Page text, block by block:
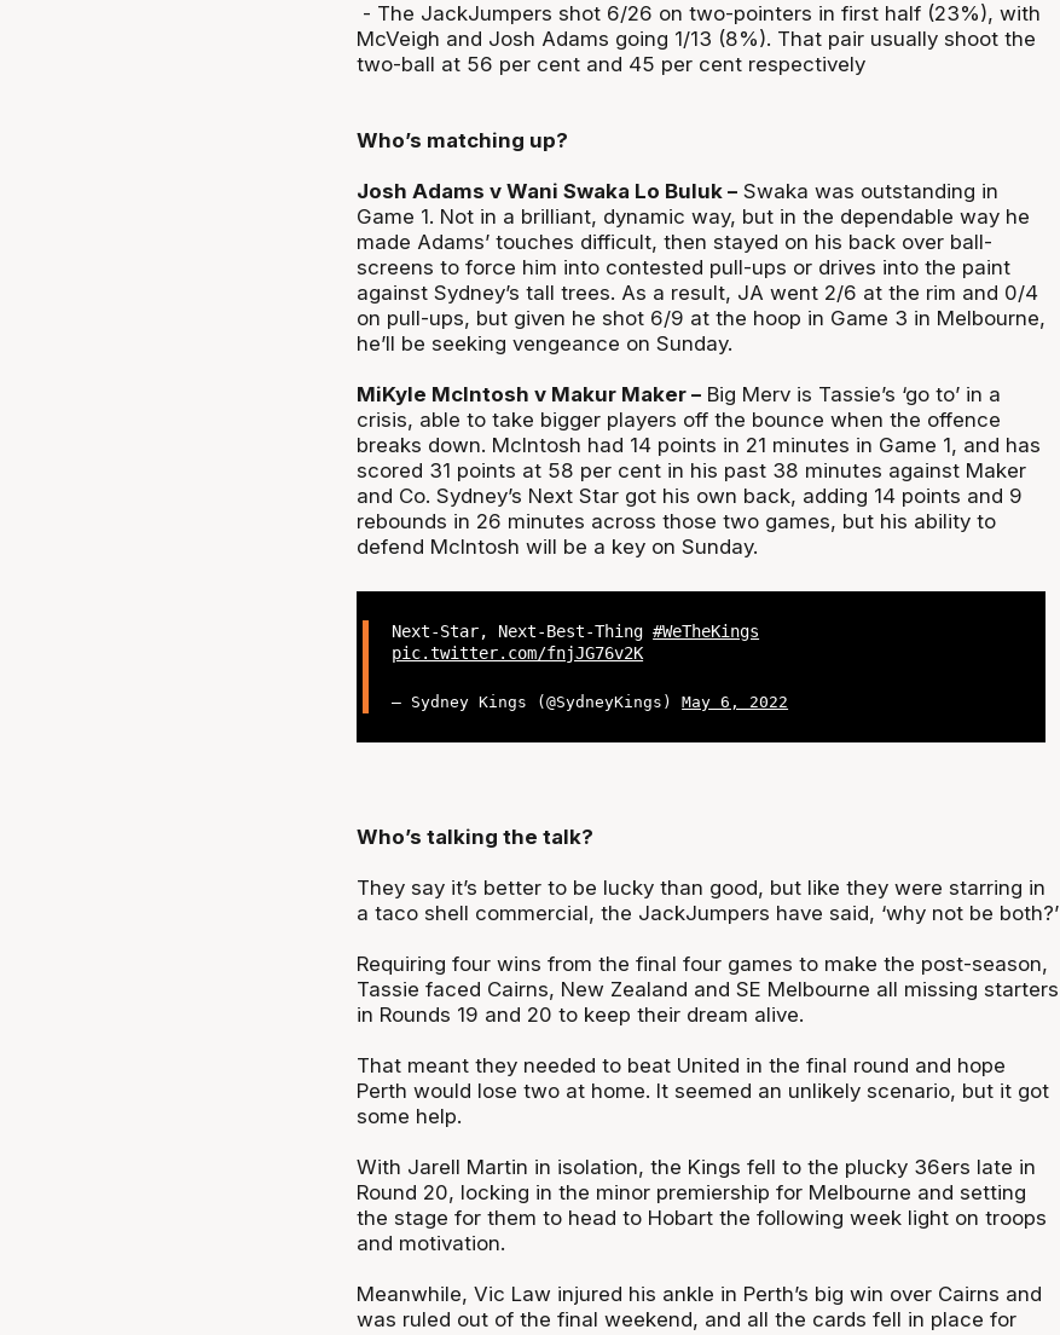
- The JackJumpers shot 6/26 on two-pointers in first half (23%), with
McVeigh and Josh Adams going 1/13 (8%). That pair usually shoot the
two-ball at 56 per cent and 45 per cent respectively
Who’s matching up?
Josh Adams v Wani Swaka Lo Buluk –Swaka was outstanding in
Game 1. Not in a brilliant, dynamic way, but in the dependable way he
made Adams’ touches difficult, then stayed on his back over ball-
screens to force him into contested pull-ups or drives into the paint
against Sydney’s tall trees. As a result, JA went 2/6 at the rim and 0/4
on pull-ups, but given he shot 6/9 at the hoop in Game 3 in Melbourne,
he’ll be seeking vengeance on Sunday.
MiKyle McIntosh v Makur Maker –Big Merv is Tassie’s ‘go to’ in a
crisis, able to take bigger players off the bounce when the offence
breaks down. McIntosh had 14 points in 21 minutes in Game 1, and has
scored 31 points at 58 per cent in his past 38 minutes against Maker
and Co. Sydney’s Next Star got his own back, adding 14 points and 9
rebounds in 26 minutes across those two games, but his ability to
defend McIntosh will be a key on Sunday.
Next-Star, Next-Best-Thing#WeTheKings
pic.twitter.com/fnjJG76v2K
— Sydney Kings (@SydneyKings)May 6, 2022
Who’s talking the talk?
They say it’s better to be lucky than good, but like they were starring in
a taco shell commercial, the JackJumpers have said, ‘why not be both?’
Requiring four wins from the final four games to make the post-season,
Tassie faced Cairns, New Zealand and SE Melbourne all missing starters
in Rounds 19 and 20 to keep their dream alive.
That meant they needed to beat United in the final round and hope
Perth would lose two at home. It seemed an unlikely scenario, but it got
some help.
With Jarell Martin in isolation, the Kings fell to the plucky 36ers late in
Round 20, locking in the minor premiership for Melbourne and setting
the stage for them to head to Hobart the following week light on troops
and motivation.
Meanwhile, Vic Law injured his ankle in Perth’s big win over Cairns and
was ruled out of the final weekend, and all the cards fell in place for